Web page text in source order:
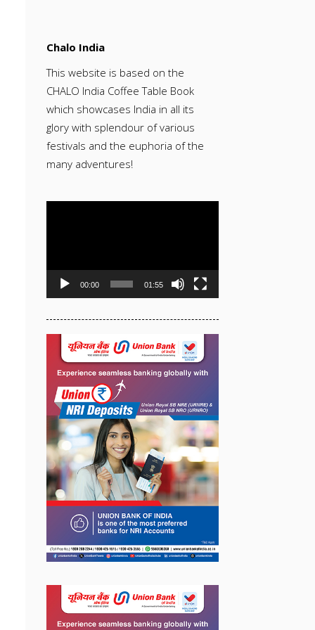
Chalo India
This website is based on the
CHALO India Coffee Table Book
which showcases India in all its
glory with splendour of various
festivals and the euphoria of the
many adventures!
00:00 01:55